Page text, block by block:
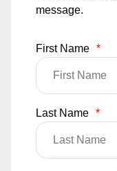
message.
First Name *
Last Name *